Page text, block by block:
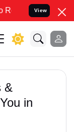
Legal cases
View
&
in